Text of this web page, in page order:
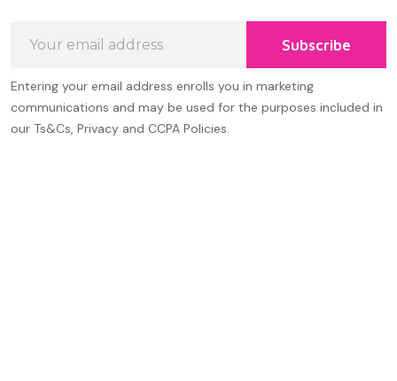
Address
Subscribe
Entering your email address enrolls you in marketing
communications and may be used for the purposes included in
our Ts&Cs, Privacy and CCPA Policies.